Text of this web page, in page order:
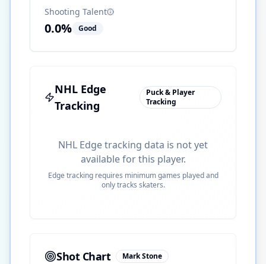
Shooting Talent
0.0% Good
NHL Edge
Tracking
Puck & Player
Tracking
NHL Edge tracking data is not yet
available for this player.
Edge tracking requires minimum games played and
only tracks skaters.
Shot Chart Mark Stone